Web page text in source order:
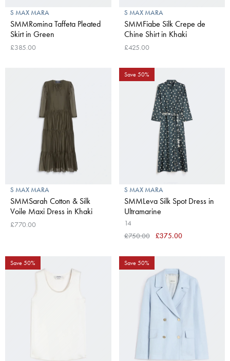
S MAX MARA
SMMRomina Taffeta Pleated
Skirt in Green
£385.00
S MAX MARA
SMMFiabe Silk Crepe de
Chine Shirt in Khaki
£425.00
S MAX MARA
SMMSarah Cotton & Silk
Voile Maxi Dress in Khaki
£770.00
Save 50%
S MAX MARA
SMMLeva Silk Spot Dress in
Ultramarine
14
£750.00
£375.00
Save 50% Save 50%